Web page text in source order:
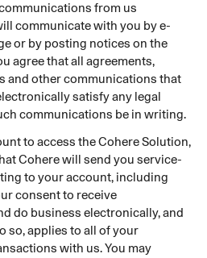
from us
communicate with you by e-
or by posting notices on the
agree that all agreements,
and other communications that
satisfy any legal
communications be in writing.
to access the Cohere Solution,
Cohere will send you service-
to your account, including
consent to receive
do business electronically, and
so, applies to all of your
with us. You may